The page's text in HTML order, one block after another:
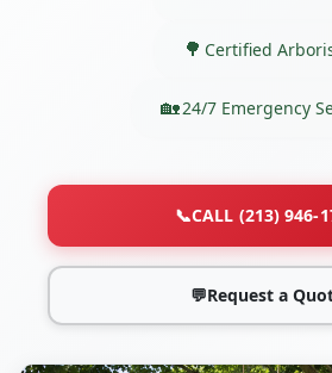
Certified
24/7 Emergency
📞CALL (213) 946-
💬Request a